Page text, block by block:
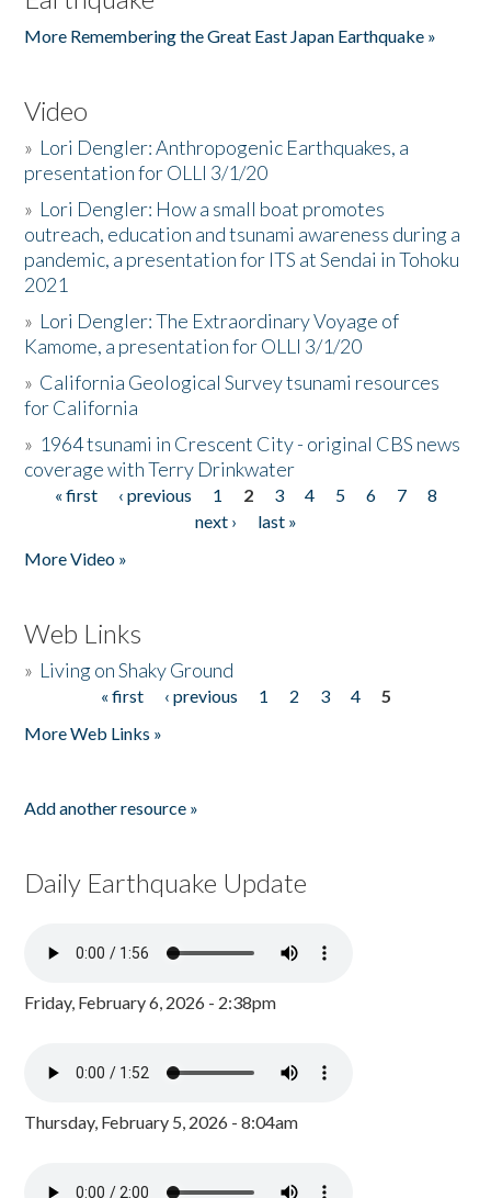
More Remembering the Great East Japan Earthquake »
Video
» Lori Dengler: Anthropogenic Earthquakes, a
presentation for OLLI 3/1/20
» Lori Dengler: How a small boat promotes
outreach, education and tsunami awareness during a
pandemic, a presentation for ITS at Sendai in Tohoku
2021
» Lori Dengler: The Extraordinary Voyage of
Kamome, a presentation for OLLI 3/1/20
» California Geological Survey tsunami resources
for California
» 1964 tsunami in Crescent City - original CBS news
coverage with Terry Drinkwater
Pages
« first ‹ previous 1 2 3 4 5 6 7
8
next ›
last »
More Video »
Web Links
» Living on Shaky Ground
« first ‹ previous 1 2 3 4
5
More Web Links »
Add another resource »
Daily Earthquake Update
Friday, February 6, 2026 - 2:38pm
Thursday, February 5, 2026 - 8:04am